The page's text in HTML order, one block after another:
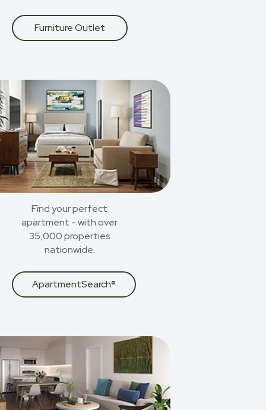
Furniture Outlet
Find your perfect
apartment - with over
35,000 properties
nationwide.
ApartmentSearch®